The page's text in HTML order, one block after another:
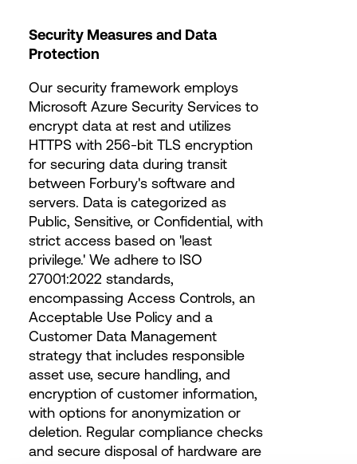
Security Measures and Data
Protection
Our security framework employs
Microsoft Azure Security Services to
encrypt data at rest and utilizes
HTTPS with 256-bit TLS encryption
for securing data during transit
between Forbury's software and
servers. Data is categorized as
Public, Sensitive, or Confidential, with
strict access based on 'least
privilege.' We adhere to ISO
27001:2022 standards,
encompassing Access Controls, an
Acceptable Use Policy and a
Customer Data Management
strategy that includes responsible
asset use, secure handling, and
encryption of customer information,
with options for anonymization or
deletion. Regular compliance checks
and secure disposal of hardware are